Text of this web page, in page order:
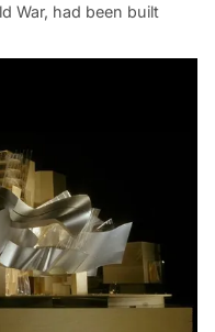
War, had been built